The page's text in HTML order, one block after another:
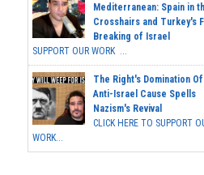
Mediterranean: Spain in
Crosshairs and Turkey's
Breaking of Israel
SUPPORT OUR WORK ...
The Right's Domination
Anti-Israel Cause Spells
Nazism's Revival
CLICK HERE TO SUPPORT
WORK...